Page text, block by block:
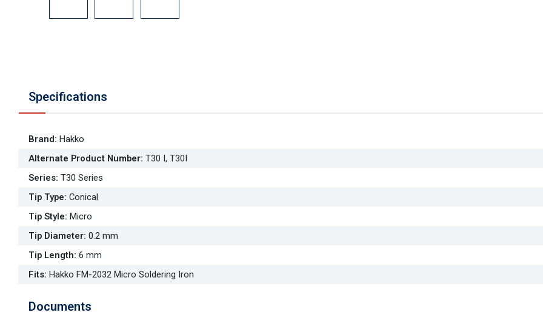
Specifications
Brand: Hakko
Alternate Product Number: T30 I, T30I
Series: T30 Series
Tip Type: Conical
Tip Style: Micro
Tip Diameter: 0.2 mm
Tip Length: 6 mm
Fits: Hakko FM-2032 Micro Soldering Iron
Documents